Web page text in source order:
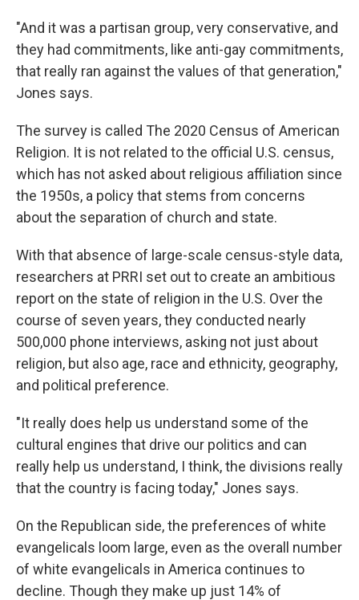
"And it was a partisan group, very conservative, and
they had commitments, like anti-gay commitments,
that really ran against the values of that generation,"
Jones says.
The survey is called The 2020 Census of American
Religion. It is not related to the official U.S. census,
which has not asked about religious affiliation since
the 1950s, a policy that stems from concerns
about the separation of church and state.
With that absence of large-scale census-style data,
researchers at PRRI set out to create an ambitious
report on the state of religion in the U.S. Over the
course of seven years, they conducted nearly
500,000 phone interviews, asking not just about
religion, but also age, race and ethnicity, geography,
and political preference.
"It really does help us understand some of the
cultural engines that drive our politics and can
really help us understand, I think, the divisions really
that the country is facing today," Jones says.
On the Republican side, the preferences of white
evangelicals loom large, even as the overall number
of white evangelicals in America continues to
decline. Though they make up just 14% of